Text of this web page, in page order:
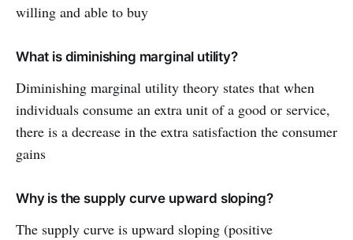
willing and able to buy
What is diminishing marginal utility?
Diminishing marginal utility theory states that when
individuals consume an extra unit of a good or service,
there is a decrease in the extra satisfaction the consumer
gains
Why is the supply curve upward sloping?
The supply curve is upward sloping (positive